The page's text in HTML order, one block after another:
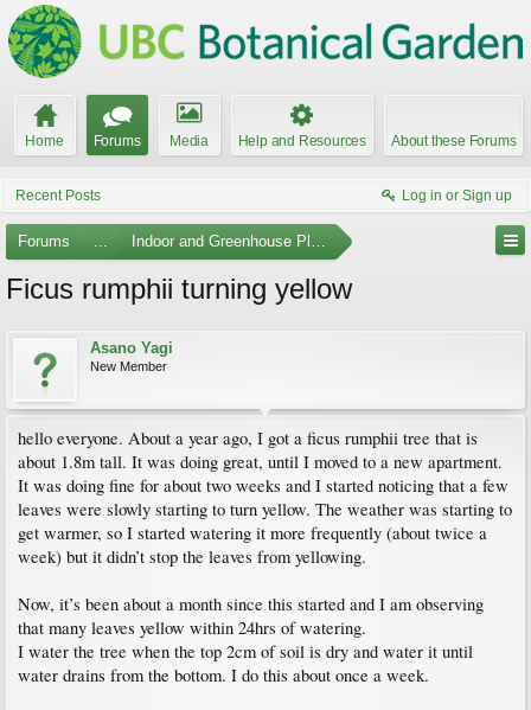
Home Forums Media Help and Resources About these Forums
Recent Posts Log in or Sign up
Forums ... Indoor and Greenhouse Plants
Ficus rumphii turning yellow
Asano Yagi
New Member
hello everyone. About a year ago, I got a ficus rumphii tree that is
about 1.8m tall. It was doing great, until I moved to a new apartment.
It was doing fine for about two weeks and I started noticing that a few
leaves were slowly starting to turn yellow. The weather was starting to
get warmer, so I started watering it more frequently (about twice a
week) but it didn’t stop the leaves from yellowing.
Now, it’s been about a month since this started and I am observing
that many leaves yellow within 24hrs of watering.
I water the tree when the top 2cm of soil is dry and water it until
water drains from the bottom. I do this about once a week.